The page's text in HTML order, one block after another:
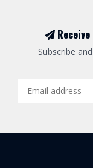
Subscribe